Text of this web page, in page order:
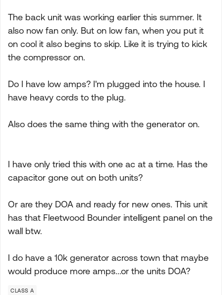
The back unit was working earlier this summer. It
also now fan only. But on low fan, when you put it
on cool it also begins to skip. Like it is trying to kick
the compressor on.
Do I have low amps? I'm plugged into the house. I
have heavy cords to the plug.
Also does the same thing with the generator on.
I have only tried this with one ac at a time. Has the
capacitor gone out on both units?
Or are they DOA and ready for new ones. This unit
has that Fleetwood Bounder intelligent panel on the
wall btw.
I do have a 10k generator across town that maybe
would produce more amps...or the units DOA?
CLASS A